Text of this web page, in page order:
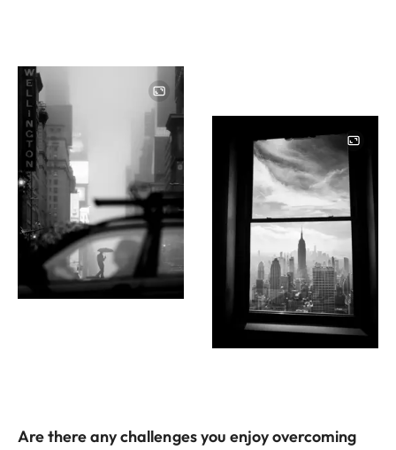
Are there any challenges you enjoy overcoming